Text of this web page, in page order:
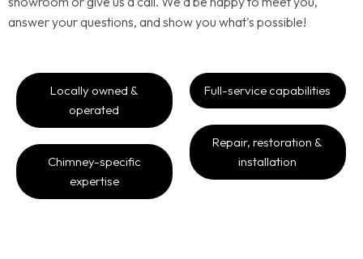
answer your questions, and show you what's possible!
Locally owned &
operated
Chimney-specific
expertise
Full-service capabilities
Repair, restoration &
installation